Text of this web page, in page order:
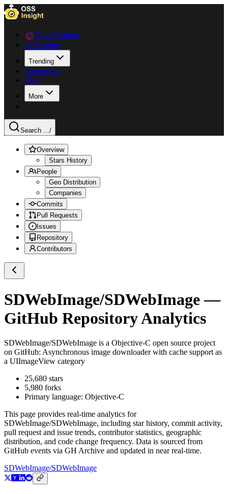
Data Explorer
Collections
Trending
Languages
Blog
More
Search .../
Overview
Stars History
People
Geo Distribution
Companies
Commits
Pull Requests
Issues
Repository
Contributors
SDWebImage/SDWebImage—
GitHub Repository Analytics
SDWebImage/SDWebImage is a Objective-C open source project
on GitHub: Asynchronous image downloader with cache support as
a UIImageView category
25,680 stars
5,980 forks
Primary language: Objective-C
This page provides real-time analytics for
SDWebImage/SDWebImage, including star history, commit activity,
pull request and issue trends, contributor statistics, geographic
distribution, and code change frequency. Data is sourced from
GitHub events via GH Archive and updated in near real-time.
SDWebImage/SDWebImage